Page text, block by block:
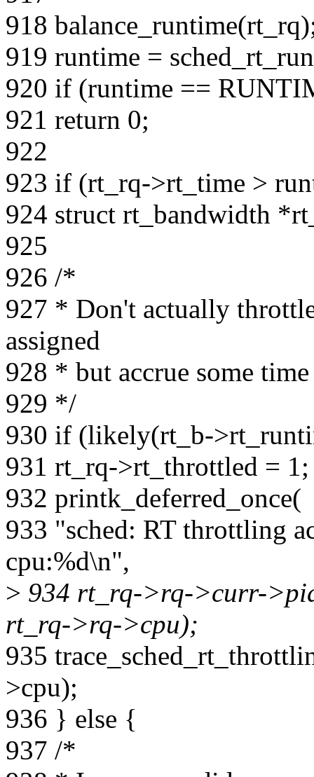
918
919 runtime =
920 if (runtime ==
921 return 0;
922
923 if (rt_rq->rt_time >
924 struct rt_bandwidth
925
926 /*
927 * Don't actually
assigned
928 * but accrue some
929 */
930 if (likely(rt_b-
931 rt_rq->rt_throttled = 1;
932 printk_deferred_once(
933 "sched: RT throttling
cpu:%d\n",
> 934 rt_rq->rq->curr-
rt_rq->rq->cpu);
935
>cpu);
936 } else {
937 /*